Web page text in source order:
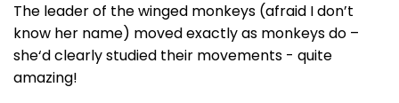
The leader of the winged monkeys (afraid I don’t
know her name) moved exactly as monkeys do –
she‘d clearly studied their movements - quite
amazing!